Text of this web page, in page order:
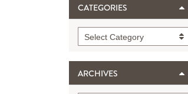
CATEGORIES
Categories
Select Category
ARCHIVES